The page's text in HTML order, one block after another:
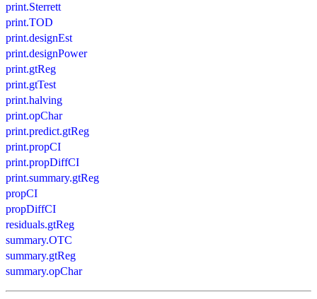
print.Sterrett
print.TOD
print.designEst
print.designPower
print.gtReg
print.gtTest
print.halving
print.opChar
print.predict.gtReg
print.propCI
print.propDiffCI
print.summary.gtReg
propCI
propDiffCI
residuals.gtReg
summary.OTC
summary.gtReg
summary.opChar